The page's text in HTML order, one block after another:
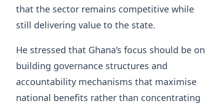
that the sector remains competitive while
still delivering value to the state.
He stressed that Ghana’s focus should be on
building governance structures and
accountability mechanisms that maximise
national benefits rather than concentrating